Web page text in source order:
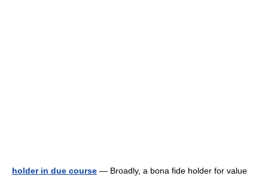
holder in due course — Broadly, a bona fide holder for value